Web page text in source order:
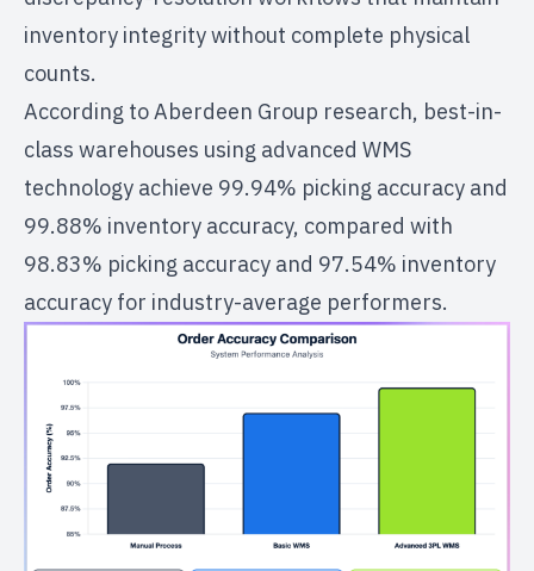
inventory integrity without complete physical
counts.
According toAberdeen Group research, best-in-
class warehouses using advanced WMS
technology achieve 99.94% picking accuracy and
99.88% inventory accuracy, compared with
98.83% picking accuracy and 97.54% inventory
accuracy for industry-average performers.